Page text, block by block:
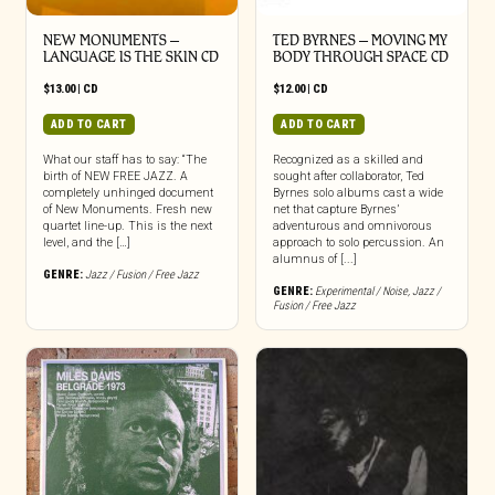
NEW MONUMENTS –
LANGUAGE IS THE SKIN CD
$13.00| CD
ADD TO CART
What our staff has to say: “The
birth of NEW FREE JAZZ. A
completely unhinged document
of New Monuments. Fresh new
quartet line-up. This is the next
level, and the […]
GENRE:Jazz / Fusion / Free Jazz
TED BYRNES – MOVING MY
BODY THROUGH SPACE CD
$12.00| CD
ADD TO CART
Recognized as a skilled and
sought after collaborator, Ted
Byrnes solo albums cast a wide
net that capture Byrnes’
adventurous and omnivorous
approach to solo percussion. An
alumnus of [...]
GENRE: Experimental / Noise, Jazz /
Fusion / Free Jazz